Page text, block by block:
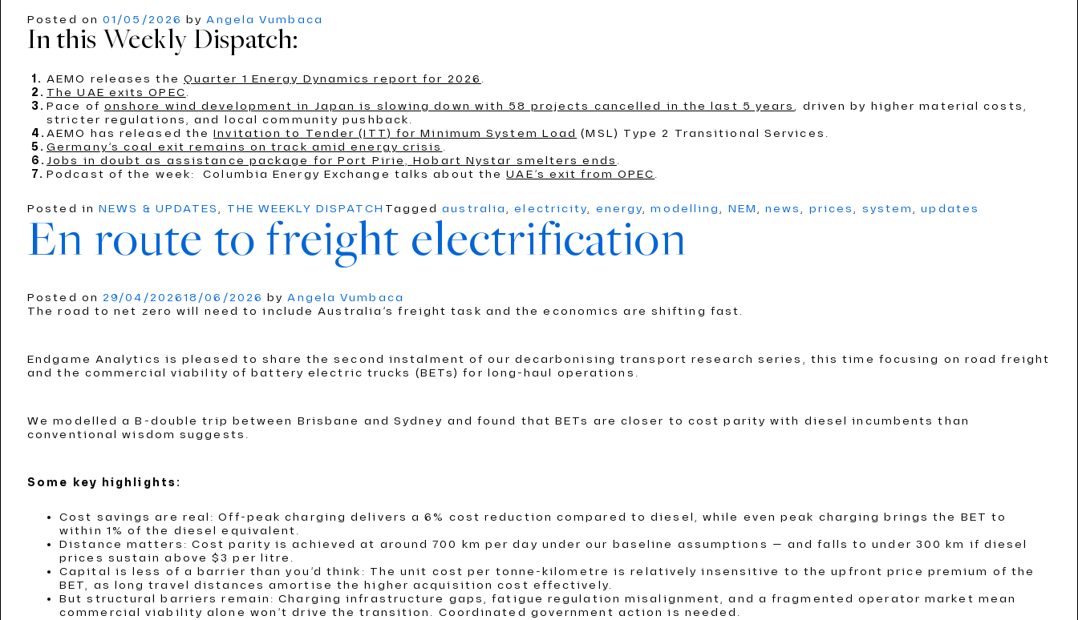
Posted on 01/05/2026 byAngela Vumbaca
In this Weekly Dispatch:
AEMO releases the Quarter 1 Energy Dynamics report for 2026 .
The UAE exits OPEC.
Pace of onshore wind development in Japan is slowing down with 58 projects cancelled in the last 5 years, driven by higher material costs,
stricter regulations, and local community pushback.
AEMO has released theInvitation to Tender (ITT) for Minimum System Load (MSL) Type 2 Transitional Services.
Germany’s coal exit remains on track amid energy crisis .
Jobs in doubt as assistance package for Port Pirie, Hobart Nystar smelters ends .
Podcast of the week: Columbia Energy Exchange talks about theUAE’s exit from OPEC.
Posted in NEWS & UPDATES, THE WEEKLY DISPATCH Taggedaustralia,electricity, energy,modelling, NEM,news, prices, system,updates
En route to freight electrification
Posted on 29/04/202618/06/2026 byAngela Vumbaca
The road to net zero will need to include Australia’s freight task and the economics are shifting fast.
Endgame Analytics is pleased to share the second instalment of our decarbonising transport research series, this time focusing on road freight
and the commercial viability of battery electric trucks (BETs) for long-haul operations.
We modelled a B-double trip between Brisbane and Sydney and found that BETs are closer to cost parity with diesel incumbents than
conventional wisdom suggests.
Some key highlights:
Cost savings are real: Off-peak charging delivers a 6% cost reduction compared to diesel, while even peak charging brings the BET to
within 1% of the diesel equivalent.
Distance matters: Cost parity is achieved at around 700 km per day under our baseline assumptions — and falls to under 300 km if diesel
prices sustain above $3 per litre.
Capital is less of a barrier than you’d think: The unit cost per tonne-kilometre is relatively insensitive to the upfront price premium of the
BET, as long travel distances amortise the higher acquisition cost effectively.
But structural barriers remain: Charging infrastructure gaps, fatigue regulation misalignment, and a fragmented operator market mean
commercial viability alone won’t drive the transition. Coordinated government action is needed.